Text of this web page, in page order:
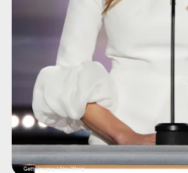
Getty Images / Alex Wong